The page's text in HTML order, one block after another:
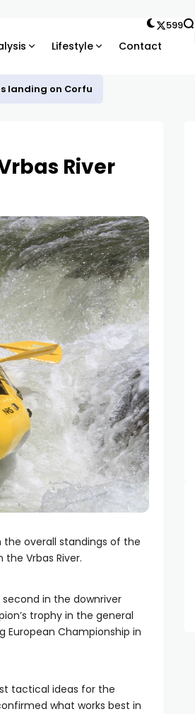
Lifestyle Contact
599
landing on Corfu
River
the overall standings of the
Vrbas River.
in the downriver
trophy in the general
European Championship in
tactical ideas for the
what works best in